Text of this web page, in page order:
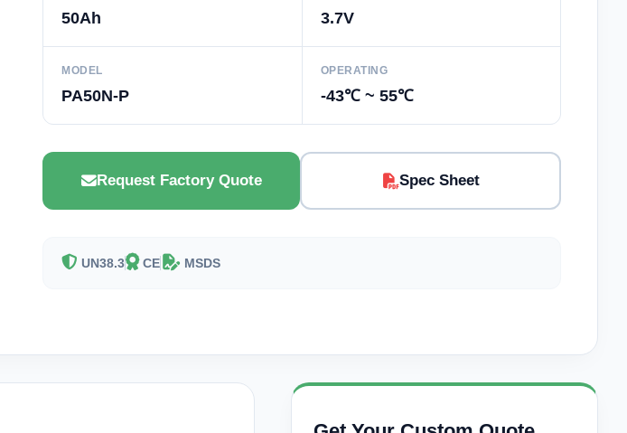
50Ah 3.7V
MODEL
PA50N-P
OPERATING
-43℃ ~ 55℃
Request Factory Quote Spec Sheet
UN38.3 CE MSDS